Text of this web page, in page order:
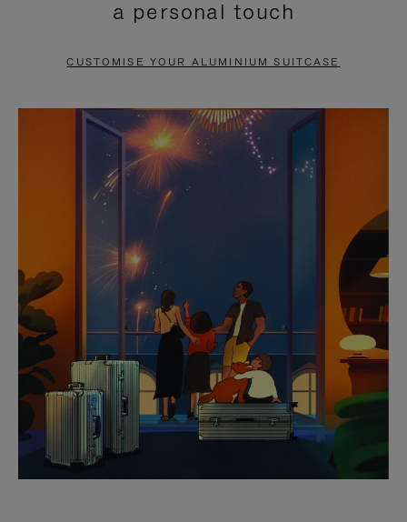
PAUSE
TO
UNMUTE
a personal touch
CUSTOMISE YOUR ALUMINIUM SUITCASE